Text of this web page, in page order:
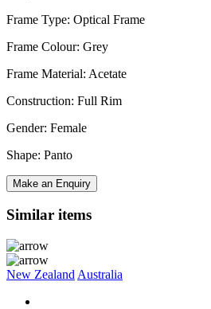
Frame Type: Optical Frame
Frame Colour: Grey
Frame Material: Acetate
Construction: Full Rim
Gender: Female
Shape: Panto
Make an Enquiry
Similar items
New Zealand Australia